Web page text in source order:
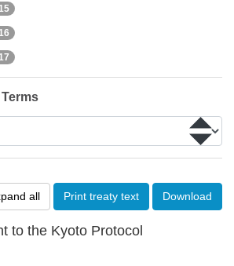
all Print treaty text Download
to the Kyoto Protocol